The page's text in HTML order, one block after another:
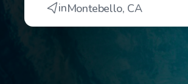
inMontebello, CA